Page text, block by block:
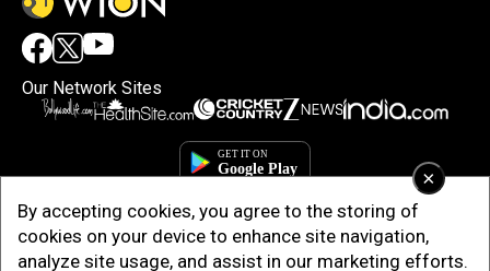
×
By accepting cookies, you agree to the storing of
cookies on your device to enhance site navigation,
analyze site usage, and assist in our marketing efforts.
Our Network Sites